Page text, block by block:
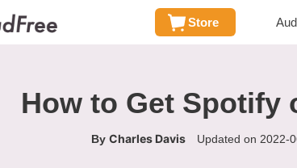
Store
How to Get Spotify
By Charles Davis Updated on 2022-